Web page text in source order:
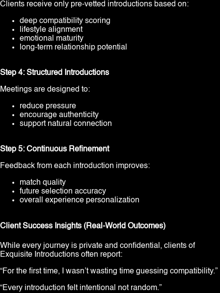
Clients receive only pre-vetted introductions based on:
deep compatibility scoring
lifestyle alignment
emotional maturity
long-term relationship potential
Step 4: Structured Introductions
Meetings are designed to:
reduce pressure
encourage authenticity
support natural connection
Step 5: Continuous Refinement
Feedback from each introduction improves:
match quality
future selection accuracy
overall experience personalization
Client Success Insights (Real-World Outcomes)
While every journey is private and confidential, clients of
Exquisite Introductions often report:
“For the first time, I wasn’t wasting time guessing compatibility.”
“Every introduction felt intentional not random.”